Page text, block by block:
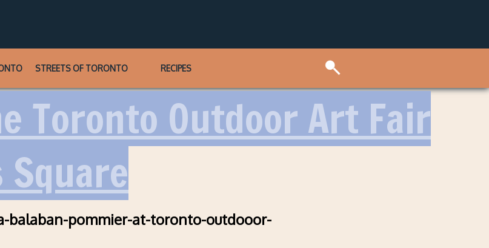
STREETS OF TORONTO RECIPES
Toronto Outdoor Art Fair
balaban-pommier-at-toronto-outdooor-